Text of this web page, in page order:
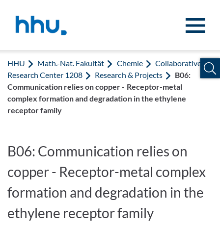
HHU Math.-Nat. Fakultät Chemie
Collaborative
Research Center 1208
Research & Projects
B06:
Communication relies on copper - Receptor-metal
complex formation and degradation in the ethylene
receptor family
B06: Communication relies on
copper - Receptor-metal complex
formation and degradation in the
ethylene receptor family